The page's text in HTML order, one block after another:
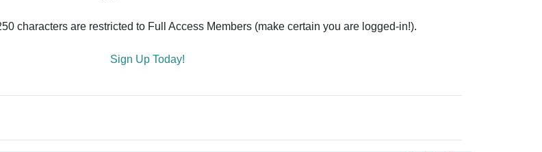
characters are restricted to Full Access Members (make certain you are logged-in!).
Sign Up Today!